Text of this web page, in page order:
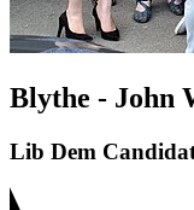
Blythe - John
Lib Dem